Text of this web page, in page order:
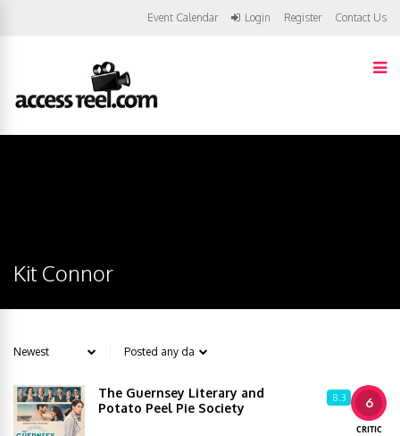
Event Calendar Login Register Contact Us
Kit Connor
6
CRITIC
8.3
The Guernsey Literary and
Potato Peel Pie Society